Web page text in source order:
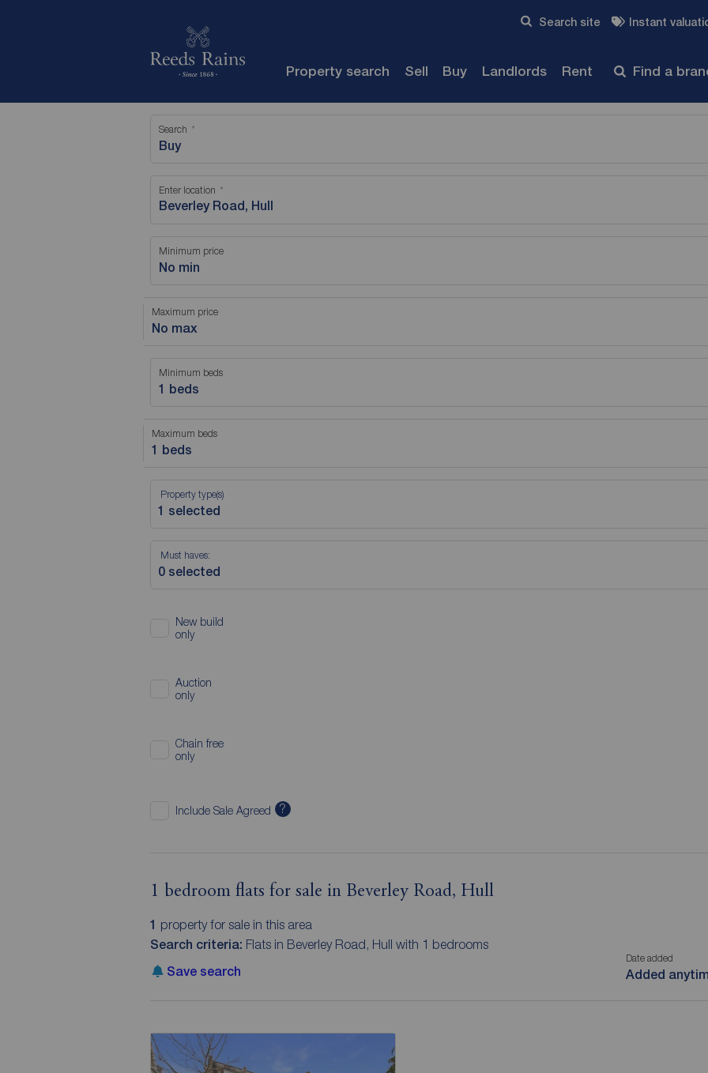
Search site Instant
Property search Sell Buy Landlords Rent Find a
Search
Buy
Enter location
Minimum price
No min
Maximum price
No max
Minimum beds
1 beds
Maximum beds
1 beds
Property type(s)
Must haves:
New build
only
Auction
only
Chain free
only
Include Sale Agreed ?
1 bedroom flats for sale in Beverley Road, Hull
1 property for sale in this area
Search criteria: Flats in Beverley Road, Hull with 1 bedrooms
Save search
Date added
Added